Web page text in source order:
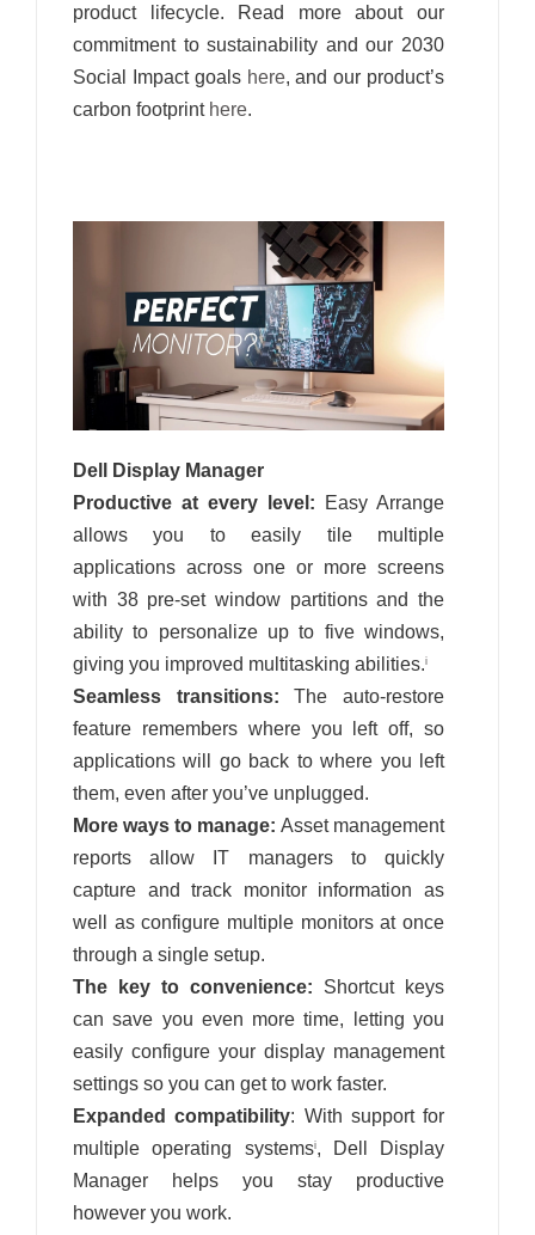
product lifecycle. Read more about our
commitment to sustainability and our 2030
Social Impact goals here, and our product’s
carbon footprint here.
Dell Display Manager
Productive at every level: Easy Arrange
allows you to easily tile multiple
applications across one or more screens
with 38 pre-set window partitions and the
ability to personalize up to five windows,
giving you improved multitasking abilities.i
Seamless transitions: The auto-restore
feature remembers where you left off, so
applications will go back to where you left
them, even after you’ve unplugged.
More ways to manage: Asset management
reports allow IT managers to quickly
capture and track monitor information as
well as configure multiple monitors at once
through a single setup.
The key to convenience: Shortcut keys
can save you even more time, letting you
easily configure your display management
settings so you can get to work faster.
Expanded compatibility: With support for
multiple operating systemsi, Dell Display
Manager helps you stay productive
however you work.